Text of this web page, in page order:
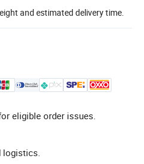
and estimated delivery time.
eligible order issues.